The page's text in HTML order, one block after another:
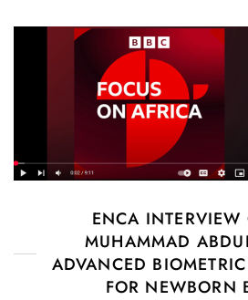
ENCA INTERVIEW
MUHAMMAD
ADVANCED
FOR NEWBORN